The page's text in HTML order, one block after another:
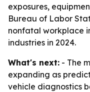
exposures,
Bureau of Labor
nonfatal workplace
industries in 2024.
What's next: - The
expanding as
vehicle diagnostics